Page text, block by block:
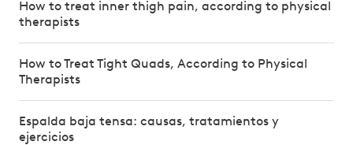
How to treat inner thigh pain, according to physical
therapists
How to Treat Tight Quads, According to Physical
Therapists
Espalda baja tensa: causas, tratamientos y
ejercicios